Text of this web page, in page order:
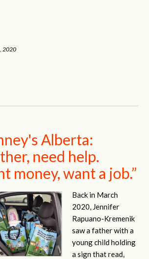
2020
Alberta:
need help.
money, want a job.”
Back in March
2020, Jennifer
Rapuano-Kremenik
saw a father with a
young child holding
a sign that read,